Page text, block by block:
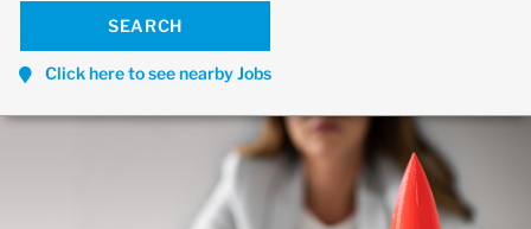
Click here to see nearby Jobs